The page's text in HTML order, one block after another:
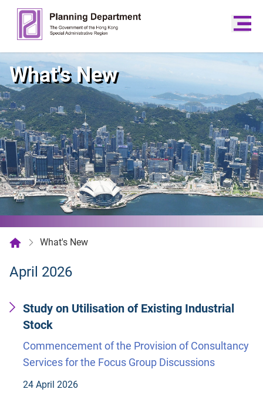
What's New
What's New
April 2026
Study on Utilisation of Existing Industrial
Stock
Commencement of the Provision of Consultancy
Services for the Focus Group Discussions
24 April 2026